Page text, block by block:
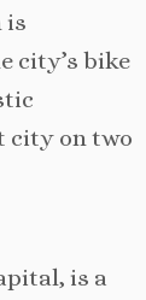
is
city’s bike
city on two
is a